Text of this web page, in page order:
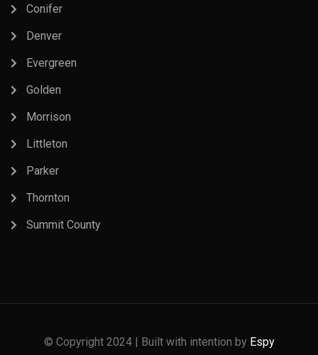
Conifer
Denver
Evergreen
Golden
Morrison
Littleton
Parker
Thornton
Summit County
© Copyright 2024 | Built with intention by Espy